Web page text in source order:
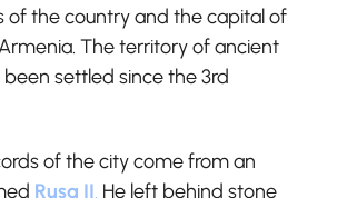
of the country and the capital of
The territory of ancient
settled since the 3rd
of the city come from an
Rusa II. He left behind stone